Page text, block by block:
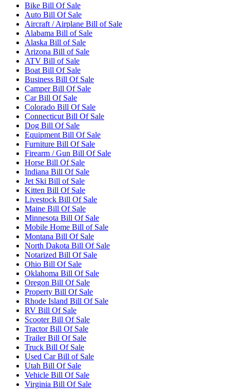
Bike Bill Of Sale
Auto Bill Of Sale
Aircraft / Airplane Bill of Sale
Alabama Bill of Sale
Alaska Bill of Sale
Arizona Bill of Sale
ATV Bill of Sale
Boat Bill Of Sale
Business Bill Of Sale
Camper Bill Of Sale
Car Bill Of Sale
Colorado Bill Of Sale
Connecticut Bill Of Sale
Dog Bill Of Sale
Equipment Bill Of Sale
Furniture Bill Of Sale
Firearm / Gun Bill Of Sale
Horse Bill Of Sale
Indiana Bill Of Sale
Jet Ski Bill of Sale
Kitten Bill Of Sale
Livestock Bill Of Sale
Maine Bill Of Sale
Minnesota Bill Of Sale
Mobile Home Bill of Sale
Montana Bill Of Sale
North Dakota Bill Of Sale
Notarized Bill Of Sale
Ohio Bill Of Sale
Oklahoma Bill Of Sale
Oregon Bill Of Sale
Property Bill Of Sale
Rhode Island Bill Of Sale
RV Bill Of Sale
Scooter Bill Of Sale
Tractor Bill Of Sale
Trailer Bill Of Sale
Truck Bill Of Sale
Used Car Bill of Sale
Utah Bill Of Sale
Vehicle Bill Of Sale
Virginia Bill Of Sale